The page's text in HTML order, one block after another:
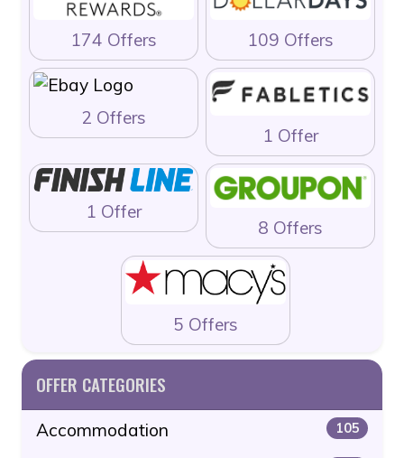
174 Offers 109 Offers
2 Offers
1 Offer
1 Offer
8 Offers
5 Offers
OFFER CATEGORIES
Accommodation 105